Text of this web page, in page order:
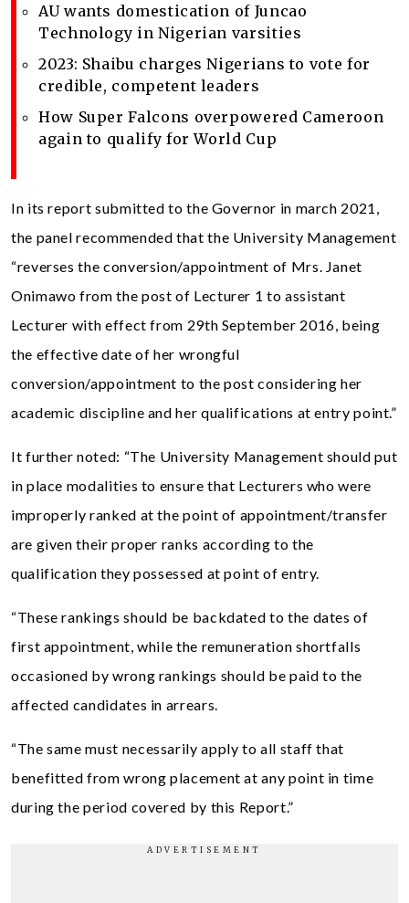
AU wants domestication of Juncao
Technology in Nigerian varsities
2023: Shaibu charges Nigerians to vote for
credible, competent leaders
How Super Falcons overpowered Cameroon
again to qualify for World Cup
In its report submitted to the Governor in march 2021,
the panel recommended that the University Management
“reverses the conversion/appointment of Mrs. Janet
Onimawo from the post of Lecturer 1 to assistant
Lecturer with effect from 29th September 2016, being
the effective date of her wrongful
conversion/appointment to the post considering her
academic discipline and her qualifications at entry point.”
It further noted: “The University Management should put
in place modalities to ensure that Lecturers who were
improperly ranked at the point of appointment/transfer
are given their proper ranks according to the
qualification they possessed at point of entry.
“These rankings should be backdated to the dates of
first appointment, while the remuneration shortfalls
occasioned by wrong rankings should be paid to the
affected candidates in arrears.
“The same must necessarily apply to all staff that
benefitted from wrong placement at any point in time
during the period covered by this Report.”